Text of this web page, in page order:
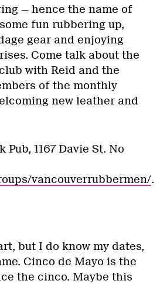
— hence the name of
fun rubbering up,
gear and enjoying
Come talk about the
with Reid and the
of the monthly
new leather and
Pub, 1167 Davie St. No
vancouverrubbermen/.
but I do know my dates,
Cinco de Mayo is the
the cinco. Maybe this